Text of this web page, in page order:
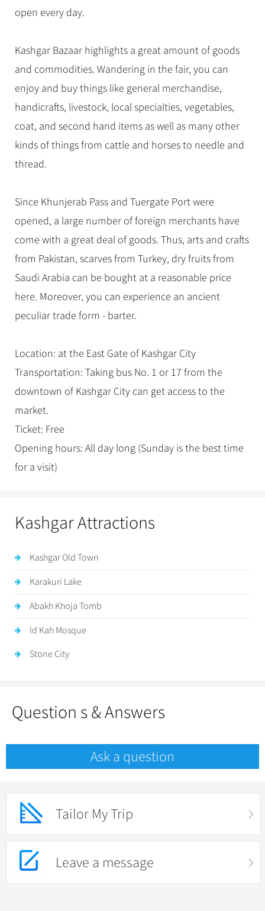
More...
Architecture
Flights & Trains
open every day.
Kashgar Bazaar highlights a great amount of goods
and commodities. Wandering in the fair, you can
enjoy and buy things like general merchandise,
handicrafts, livestock, local specialties, vegetables,
coat, and second hand items as well as many other
kinds of things from cattle and horses to needle and
thread.
Since Khunjerab Pass and Tuergate Port were
opened, a large number of foreign merchants have
come with a great deal of goods. Thus, arts and crafts
from Pakistan, scarves from Turkey, dry fruits from
Saudi Arabia can be bought at a reasonable price
here. Moreover, you can experience an ancient
peculiar trade form - barter.
Location: at the East Gate of Kashgar City
Transportation: Taking bus No. 1 or 17 from the
downtown of Kashgar City can get access to the
market.
Ticket: Free
Opening hours: All day long (Sunday is the best time
for a visit)
Kashgar Attractions
Kashgar Old Town
Karakuri Lake
Abakh Khoja Tomb
Id Kah Mosque
Stone City
Question s & Answers
Ask a question
Tailor My Trip
Leave a message